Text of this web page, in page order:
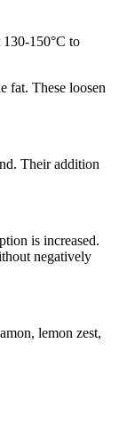
130-150°C to
fat. These loosen
Their addition
is increased.
negatively
lemon zest,